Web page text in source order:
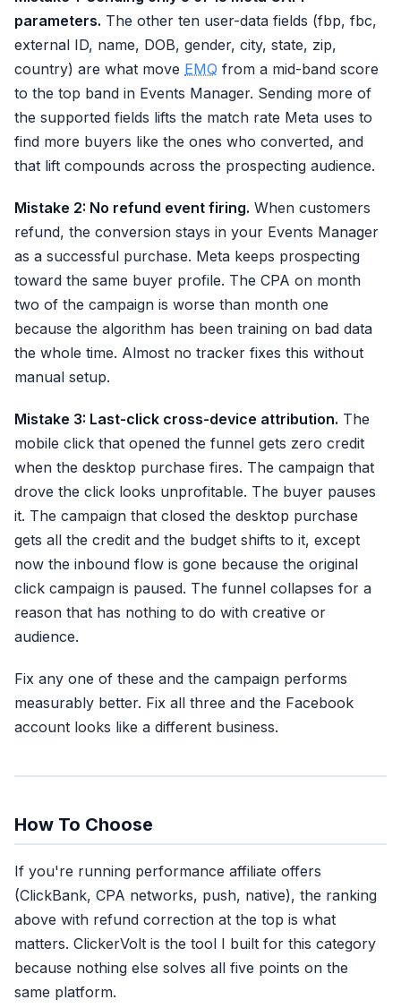
parameters. The other ten user-data fields (fbp, fbc,
external ID, name, DOB, gender, city, state, zip,
country) are what move EMQ from a mid-band score
to the top band in Events Manager. Sending more of
the supported fields lifts the match rate Meta uses to
find more buyers like the ones who converted, and
that lift compounds across the prospecting audience.
Mistake 2: No refund event firing. When customers
refund, the conversion stays in your Events Manager
as a successful purchase. Meta keeps prospecting
toward the same buyer profile. The CPA on month
two of the campaign is worse than month one
because the algorithm has been training on bad data
the whole time. Almost no tracker fixes this without
manual setup.
Mistake 3: Last-click cross-device attribution. The
mobile click that opened the funnel gets zero credit
when the desktop purchase fires. The campaign that
drove the click looks unprofitable. The buyer pauses
it. The campaign that closed the desktop purchase
gets all the credit and the budget shifts to it, except
now the inbound flow is gone because the original
click campaign is paused. The funnel collapses for a
reason that has nothing to do with creative or
audience.
Fix any one of these and the campaign performs
measurably better. Fix all three and the Facebook
account looks like a different business.
How To Choose
If you're running performance affiliate offers
(ClickBank, CPA networks, push, native), the ranking
above with refund correction at the top is what
matters. ClickerVolt is the tool I built for this category
because nothing else solves all five points on the
same platform.